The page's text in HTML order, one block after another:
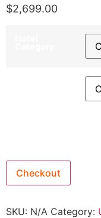
$2,699.00
Checkout
SKU: N/A Category: